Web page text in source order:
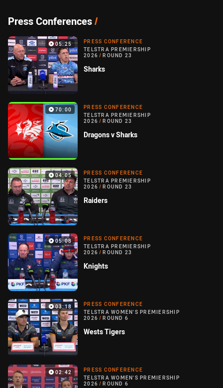
Press Conferences/
05:25
PRESS CONFERENCE
TELSTRA PREMIERSHIP
2026 / ROUND 23
Sharks
70:00
PRESS CONFERENCE
TELSTRA PREMIERSHIP
2026 / ROUND 23
Dragons v Sharks
04:05
PRESS CONFERENCE
TELSTRA PREMIERSHIP
2026 / ROUND 23
Raiders
05:08
PRESS CONFERENCE
TELSTRA PREMIERSHIP
2026 / ROUND 23
Knights
03:18
PRESS CONFERENCE
TELSTRA WOMEN'S PREMIERSHIP
2026 / ROUND 6
Wests Tigers
02:42
PRESS CONFERENCE
TELSTRA WOMEN'S PREMIERSHIP
2026 / ROUND 6